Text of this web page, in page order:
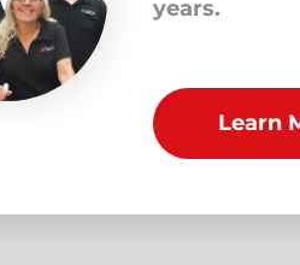
years.
Learn